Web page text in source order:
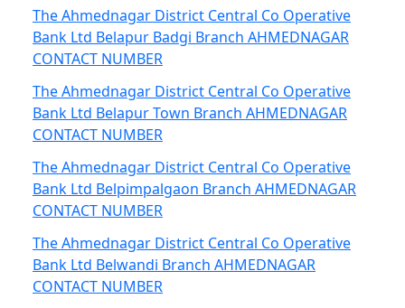
The Ahmednagar District Central Co Operative
Bank Ltd Belapur Badgi Branch AHMEDNAGAR
CONTACT NUMBER
The Ahmednagar District Central Co Operative
Bank Ltd Belapur Town Branch AHMEDNAGAR
CONTACT NUMBER
The Ahmednagar District Central Co Operative
Bank Ltd Belpimpalgaon Branch AHMEDNAGAR
CONTACT NUMBER
The Ahmednagar District Central Co Operative
Bank Ltd Belwandi Branch AHMEDNAGAR
CONTACT NUMBER